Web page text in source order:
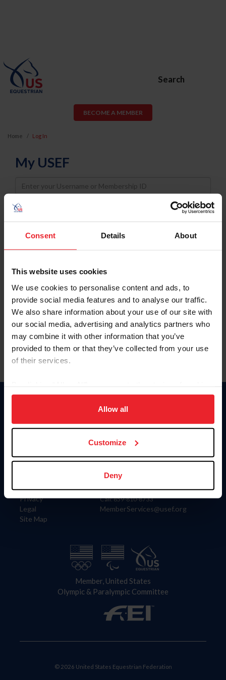
Consent Details About
This website uses cookies
We use cookies to personalise content and ads, to
provide social media features and to analyse our traffic.
We also share information about your use of our site with
our social media, advertising and analytics partners who
may combine it with other information that you’ve
provided to them or that they’ve collected from your use
of their services.
on your device to enhance site navigation, to analyze site
usage, and improve member experience. Click
more information.
Allow all
Customize
Deny
Search
BECOME A MEMBER
Home Log In
My USEF
Username
Password
Keep me logged in
Forgot Username or Membership ID
Forgot/Change Password
Para leer esta página en español, haga clic aquí.
Information
Careers
Privacy
Legal
Site Map
Donate
US Equestrian
Contact
4001 Wing Commander Way
Lexington, KY 40511
Call: 859-810-8733
MemberServices@usef.org
Member, United States
Olympic & Paralympic Committee
© 2026 United States Equestrian Federation